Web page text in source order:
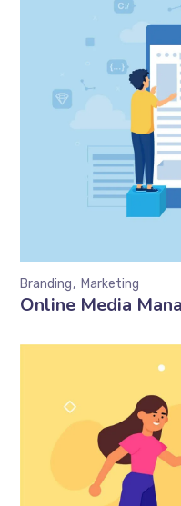
Online Media
Branding Marketing